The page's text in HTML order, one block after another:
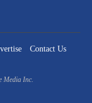
Contact Us
Media Inc.